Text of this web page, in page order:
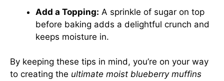
Add a Topping: A sprinkle of sugar on top
before baking adds a delightful crunch and
keeps moisture in.
By keeping these tips in mind, you’re on your way
to creating the ultimate moist blueberry muffins